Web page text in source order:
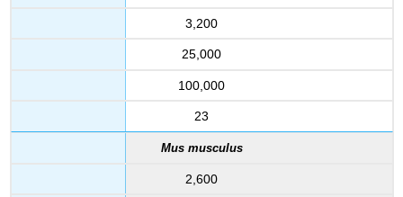
3,200
25,000
100,000
23
Mus musculus
2,600